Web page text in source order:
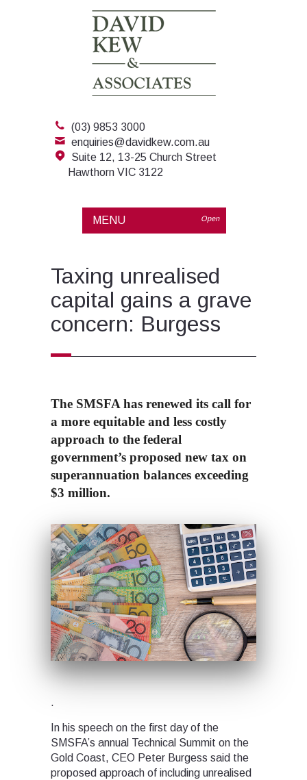
(03) 9853 3000
enquiries@davidkew.com.au
Suite 12, 13-25 Church Street
Hawthorn VIC 3122
MENU Open
Taxing unrealised
capital gains a grave
concern: Burgess
The SMSFA has renewed its call for
a more equitable and less costly
approach to the federal
government’s proposed new tax on
superannuation balances exceeding
$3 million.
.
In his speech on the first day of the
SMSFA’s annual Technical Summit on the
Gold Coast, CEO Peter Burgess said the
proposed approach of including unrealised